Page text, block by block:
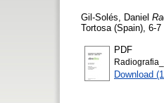
Gil-Solés, Daniel
Tortosa (Spain), 6-
PDF
Download